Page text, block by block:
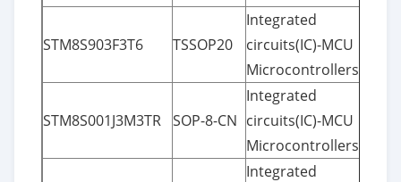
STM8S903F3T6 TSSOP20
Integrated
circuits(IC)-MCU
Microcontrollers
STM8S001J3M3TR SOP-8-CN
Integrated
circuits(IC)-MCU
Microcontrollers
Integrated